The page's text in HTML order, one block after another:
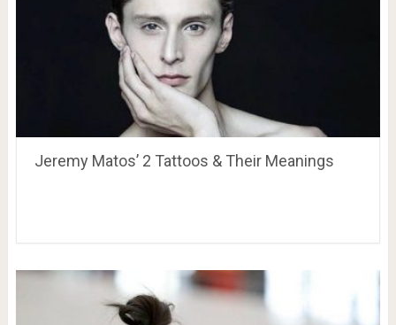
Jeremy Matos’ 2 Tattoos & Their Meanings